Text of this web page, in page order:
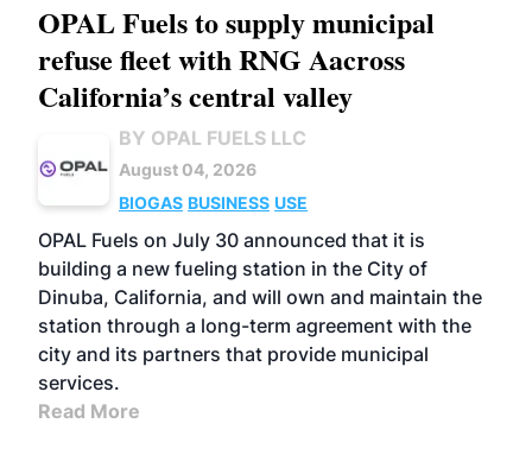
OPAL Fuels to supply municipal
refuse fleet with RNG Aacross
California’s central valley
BY OPAL FUELS LLC
August 04, 2026
BIOGAS BUSINESS USE
OPAL Fuels on July 30 announced that it is
building a new fueling station in the City of
Dinuba, California, and will own and maintain the
station through a long-term agreement with the
city and its partners that provide municipal
services.
Read More